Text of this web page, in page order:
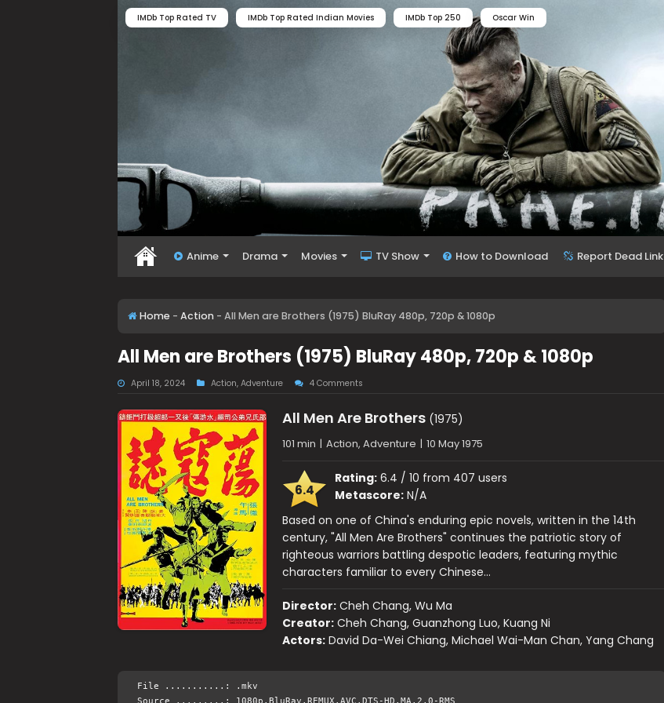
IMDb Top Rated TV IMDb Top Rated Indian Movies IMDb Top 250 Oscar Win
Anime Drama Movies TV Show How to Download Report Dead Link
Home - Action - All Men are Brothers (1975) BluRay 480p, 720p & 1080p
All Men are Brothers (1975) BluRay 480p, 720p & 1080p
April 18, 2024 Action, Adventure 4 Comments
All Men Are Brothers(1975)
101 min | Action, Adventure | 10 May 1975
6.4
Rating:6.4 / 10 from 407 users
Metascore:N/A
Based on one of China's enduring epic novels, written in the 14th
century, "All Men Are Brothers" continues the patriotic story of
righteous warriors battling despotic leaders, featuring mythic
characters familiar to every Chinese…
Director: Cheh Chang, Wu Ma
Creator: Cheh Chang, Guanzhong Luo, Kuang Ni
Actors: David Da-Wei Chiang, Michael Wai-Man Chan, Yang Chang
File ...........: .mkv